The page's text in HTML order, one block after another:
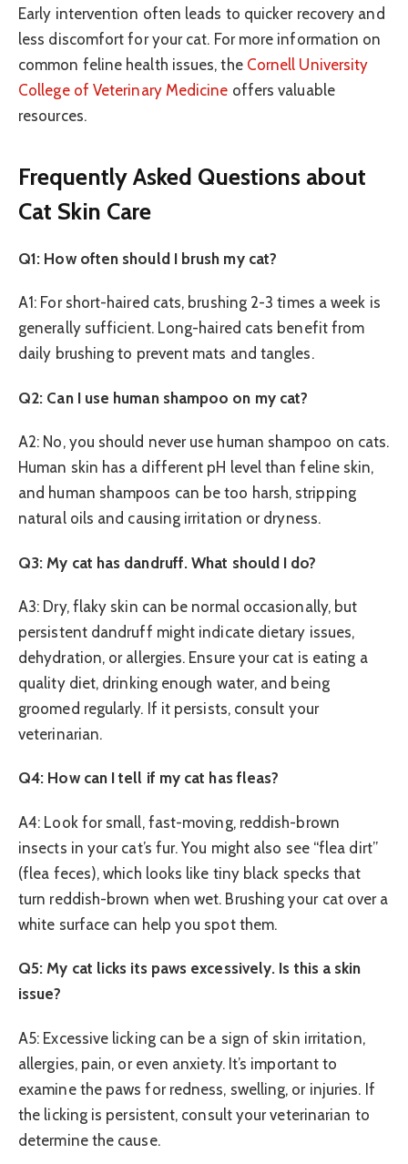
Early intervention often leads to quicker recovery and
less discomfort for your cat. For more information on
common feline health issues, the Cornell University
College of Veterinary Medicine offers valuable
resources.
Frequently Asked Questions about
Cat Skin Care
Q1: How often should I brush my cat?
A1: For short-haired cats, brushing 2-3 times a week is
generally sufficient. Long-haired cats benefit from
daily brushing to prevent mats and tangles.
Q2: Can I use human shampoo on my cat?
A2: No, you should never use human shampoo on cats.
Human skin has a different pH level than feline skin,
and human shampoos can be too harsh, stripping
natural oils and causing irritation or dryness.
Q3: My cat has dandruff. What should I do?
A3: Dry, flaky skin can be normal occasionally, but
persistent dandruff might indicate dietary issues,
dehydration, or allergies. Ensure your cat is eating a
quality diet, drinking enough water, and being
groomed regularly. If it persists, consult your
veterinarian.
Q4: How can I tell if my cat has fleas?
A4: Look for small, fast-moving, reddish-brown
insects in your cat’s fur. You might also see “flea dirt”
(flea feces), which looks like tiny black specks that
turn reddish-brown when wet. Brushing your cat over a
white surface can help you spot them.
Q5: My cat licks its paws excessively. Is this a skin
issue?
A5: Excessive licking can be a sign of skin irritation,
allergies, pain, or even anxiety. It’s important to
examine the paws for redness, swelling, or injuries. If
the licking is persistent, consult your veterinarian to
determine the cause.